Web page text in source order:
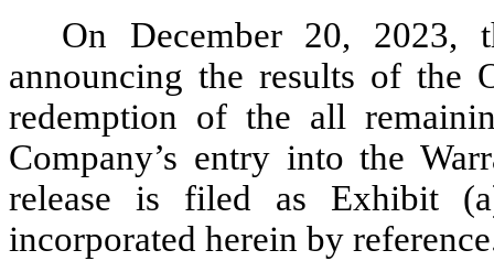
On December 20, 2023,
announcing the results of the
redemption of the all
Company’s entry into the
release is filed as Exhibit
incorporated herein by